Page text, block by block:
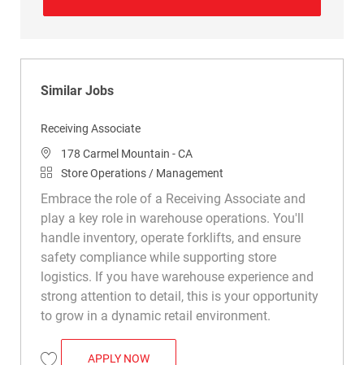
Similar Jobs
Receiving Associate
Location178 Carmel Mountain - CA
Category
Store Operations / Management
Embrace the role of a Receiving Associate and
play a key role in warehouse operations. You'll
handle inventory, operate forklifts, and ensure
safety compliance while supporting store
logistics. If you have warehouse experience and
strong attention to detail, this is your opportunity
to grow in a dynamic retail environment.
APPLY NOWRECEIVING ASSOCIATE